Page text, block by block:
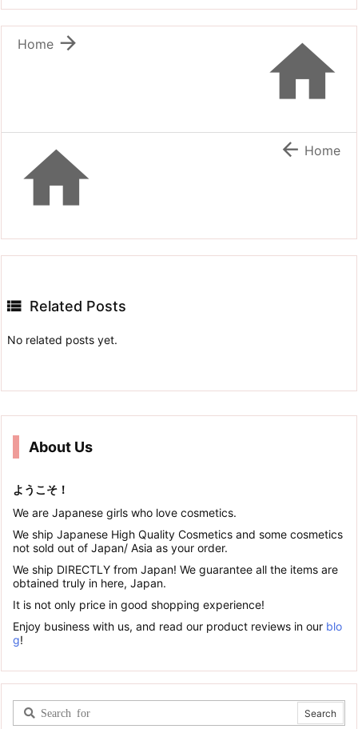


Home
  Home
 Related Posts
No related posts yet.
About Us
ようこそ！
We are Japanese girls who love cosmetics.
We ship Japanese High Quality Cosmetics and some cosmetics
not sold out of Japan/ Asia as your order.
We ship DIRECTLY from Japan! We guarantee all the items are
obtained truly in here, Japan.
It is not only price in good shopping experience!
Enjoy business with us, and read our product reviews in our blo
g!